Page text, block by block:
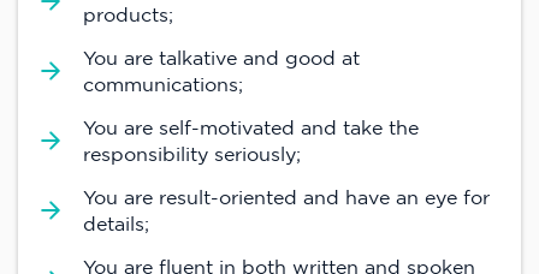
products;
You are talkative and good at
communications;
You are self-motivated and take the
responsibility seriously;
You are result-oriented and have an eye for
details;
You are fluent in both written and spoken